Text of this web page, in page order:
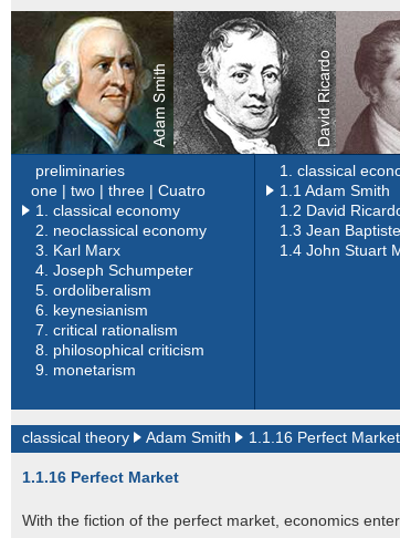
preliminaries
one | two | three | Cuatro
1. classical economy
2. neoclassical economy
3. Karl Marx
4. Joseph Schumpeter
5. ordoliberalism
6. keynesianism
7. critical rationalism
8. philosophical criticism
9. monetarism
1. classical
1.1 Adam Smith
1.2 David
1.3 Jean
1.4 John Stuart
classical theory Adam Smith 1.1.16 Perfect Market
1.1.16 Perfect Market
With the fiction of the perfect market, economics